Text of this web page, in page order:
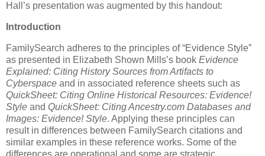
Hall’s presentation was augmented by this handout:
Introduction
FamilySearch adheres to the principles of “Evidence Style”
as presented in Elizabeth Shown Mills’s book Evidence
Explained: Citing History Sources from Artifacts to
Cyberspace and in associated reference sheets such as
QuickSheet: Citing Online Historical Resources: Evidence!
Style and QuickSheet: Citing Ancestry.com Databases and
Images: Evidence! Style. Applying these principles can
result in differences between FamilySearch citations and
similar examples in these reference works. Some of the
differences are operational and some are strategic.